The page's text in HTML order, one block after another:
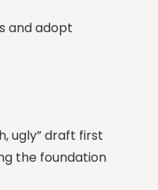
and adopt
ugly” draft first
the foundation